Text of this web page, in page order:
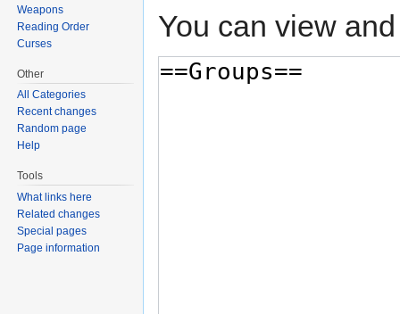
You can view
Weapons
Reading Order
Curses
Other
All Categories
Recent changes
Random page
Help
Tools
What links here
Related changes
Special pages
Page information